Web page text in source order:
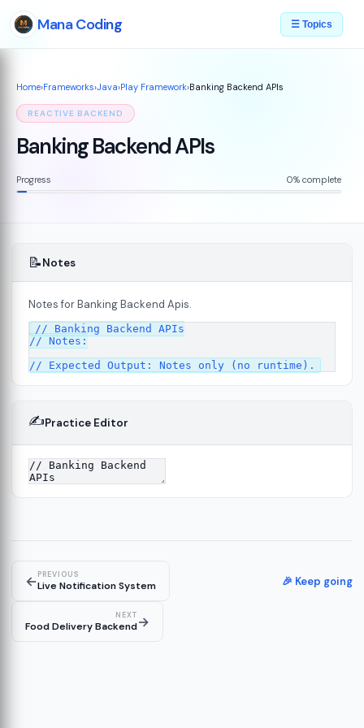
Mana Coding ☰ Topics
Home›Frameworks›Java›Play Framework›Banking Backend APIs
REACTIVE BACKEND
Banking Backend APIs
Progress 0% complete
📝Notes
Notes for Banking Backend Apis.
// Banking Backend APIs
// Notes:
✍️Practice Editor
←PREVIOUS
Live Notification System 🎉 Keep going
NEXT
Food Delivery Backend→